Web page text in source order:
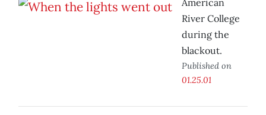
American
River College
during the
blackout.
Published on
01.25.01